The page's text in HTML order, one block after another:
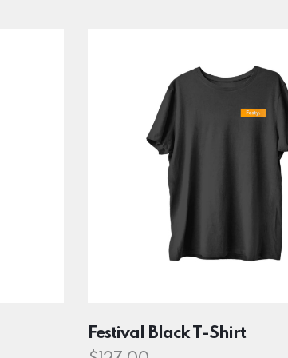
Festival Black T-Shirt